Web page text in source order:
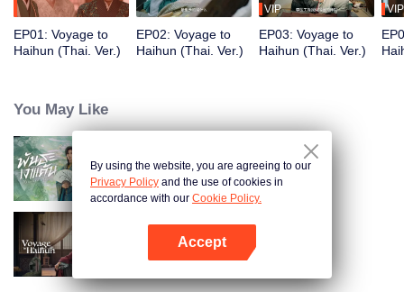
EP01: Voyage to
Haihun (Thai. Ver.)
EP02: Voyage to
Haihun (Thai. Ver.)
VIP
EP03: Voyage to
Haihun (Thai. Ver.)
VIP
You May Like
Returned Master (Thai Ver.)
Voyage to Haihun
By using the website, you are agreeing to our
Privacy Policy and the use of cookies in
accordance with our Cookie Policy.
Accept